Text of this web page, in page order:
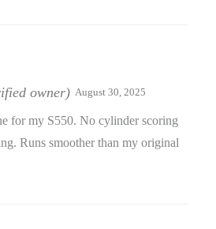
owner) August 30, 2025
for my S550. No cylinder scoring
Runs smoother than my original